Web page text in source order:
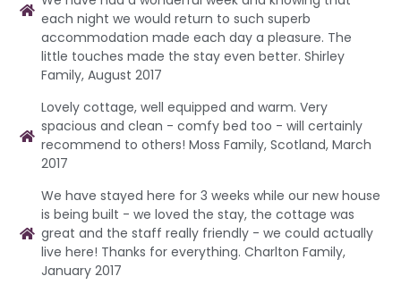
each night we would return to such superb
accommodation made each day a pleasure. The
little touches made the stay even better. Shirley
Family, August 2017
Lovely cottage, well equipped and warm. Very
spacious and clean - comfy bed too - will certainly
recommend to others! Moss Family, Scotland, March
2017
We have stayed here for 3 weeks while our new house
is being built - we loved the stay, the cottage was
great and the staff really friendly - we could actually
live here! Thanks for everything. Charlton Family,
January 2017